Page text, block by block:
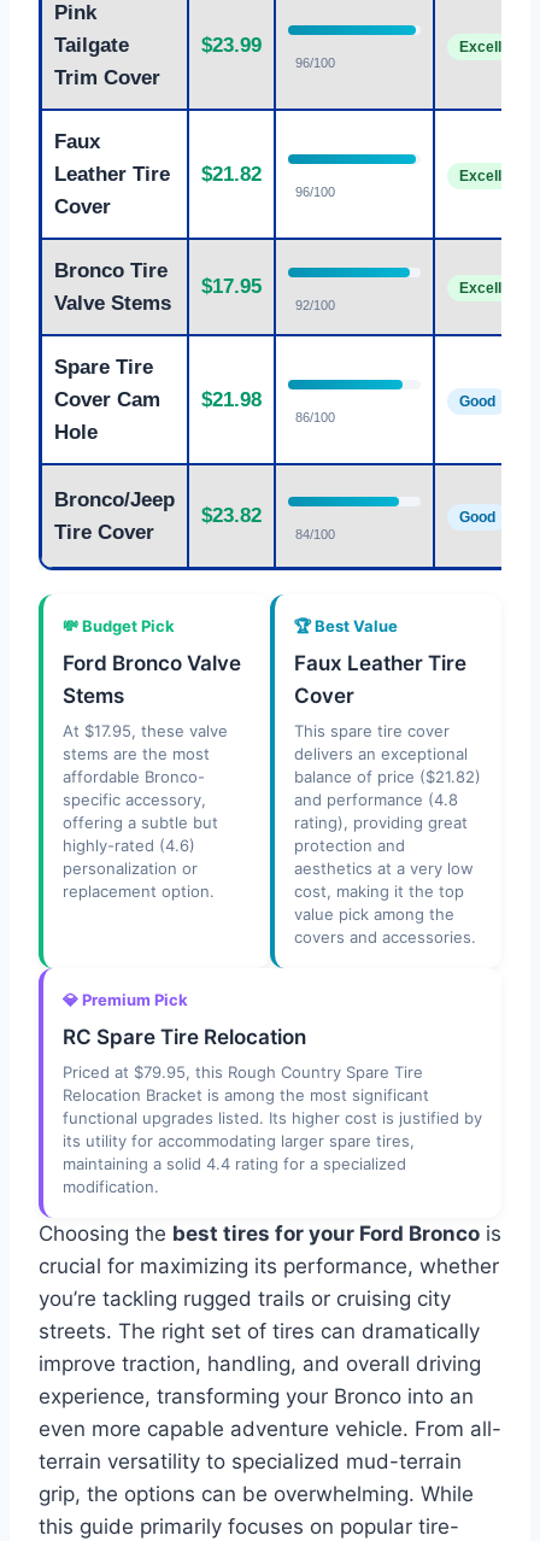
Pink
Tailgate
Trim Cover
$23.99
96/100
Excellent
Faux
Leather Tire
Cover
$21.82
96/100
Excellent
Bronco Tire
Valve Stems
$17.95
92/100
Excellent
Spare Tire
Cover Cam
Hole
$21.98
86/100
Good
Bronco/Jeep
Tire Cover
$23.82
84/100
Good
💸 Budget Pick
Ford Bronco Valve
Stems
At $17.95, these valve
stems are the most
affordable Bronco-
specific accessory,
offering a subtle but
highly-rated (4.6)
personalization or
replacement option.
🏆 Best Value
Faux Leather Tire
Cover
This spare tire cover
delivers an exceptional
balance of price ($21.82)
and performance (4.8
rating), providing great
protection and
aesthetics at a very low
cost, making it the top
value pick among the
covers and accessories.
💎 Premium Pick
RC Spare Tire Relocation
Priced at $79.95, this Rough Country Spare Tire
Relocation Bracket is among the most significant
functional upgrades listed. Its higher cost is justified by
its utility for accommodating larger spare tires,
maintaining a solid 4.4 rating for a specialized
modification.
Choosing the best tires for your Ford Bronco is
crucial for maximizing its performance, whether
you’re tackling rugged trails or cruising city
streets. The right set of tires can dramatically
improve traction, handling, and overall driving
experience, transforming your Bronco into an
even more capable adventure vehicle. From all-
terrain versatility to specialized mud-terrain
grip, the options can be overwhelming. While
this guide primarily focuses on popular tire-